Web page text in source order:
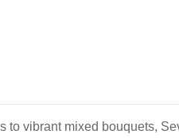
to vibrant mixed bouquets,